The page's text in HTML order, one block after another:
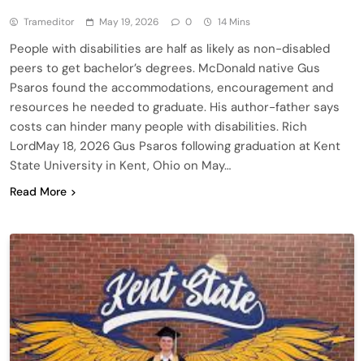
Trameditor May 19, 2026 0 14 Mins
People with disabilities are half as likely as non-disabled
peers to get bachelor’s degrees. McDonald native Gus
Psaros found the accommodations, encouragement and
resources he needed to graduate. His author-father says
costs can hinder many people with disabilities. Rich
LordMay 18, 2026 Gus Psaros following graduation at Kent
State University in Kent, Ohio on May…
Read More